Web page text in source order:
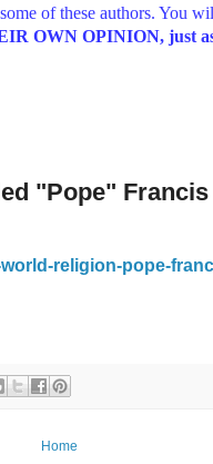
of these authors. You
OWN OPINION, just
"Pope"
religion-pope-
Home